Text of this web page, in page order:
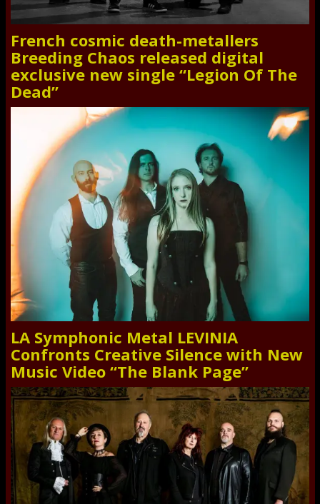
French cosmic death-metallers
Breeding Chaos released digital
exclusive new single “Legion Of The
Dead”
LA Symphonic Metal LEVINIA
Confronts Creative Silence with New
Music Video “The Blank Page”